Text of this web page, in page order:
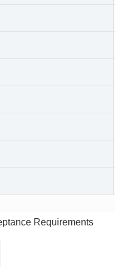
Requirements